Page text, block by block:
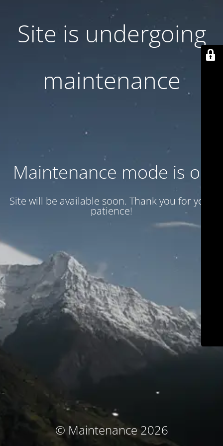
Site is undergoing
maintenance
Maintenance mode is on
Site will be available soon. Thank you for your
patience!
© Maintenance 2026